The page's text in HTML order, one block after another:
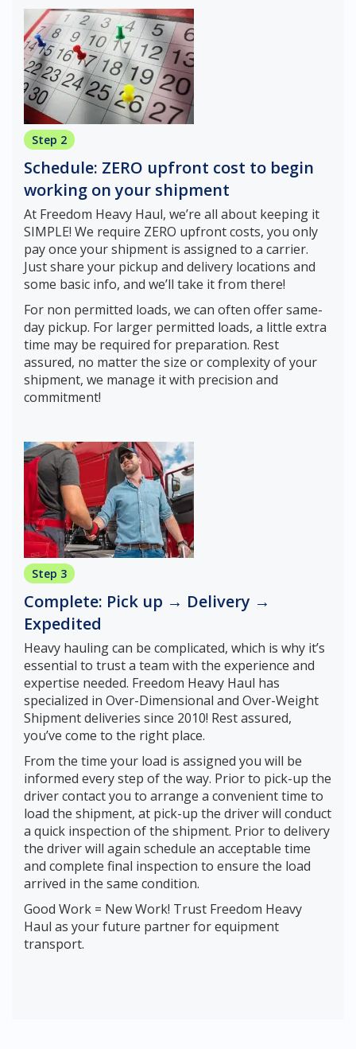
Step 2
Schedule: ZERO upfront cost to begin
working on your shipment
At Freedom Heavy Haul, we’re all about keeping it
SIMPLE! We require ZERO upfront costs, you only
pay once your shipment is assigned to a carrier.
Just share your pickup and delivery locations and
some basic info, and we’ll take it from there!
For non permitted loads, we can often offer same-
day pickup. For larger permitted loads, a little extra
time may be required for preparation. Rest
assured, no matter the size or complexity of your
shipment, we manage it with precision and
commitment!
Step 3
Complete: Pick up → Delivery →
Expedited
Heavy hauling can be complicated, which is why it’s
essential to trust a team with the experience and
expertise needed. Freedom Heavy Haul has
specialized in Over-Dimensional and Over-Weight
Shipment deliveries since 2010! Rest assured,
you’ve come to the right place.
From the time your load is assigned you will be
informed every step of the way. Prior to pick-up the
driver contact you to arrange a convenient time to
load the shipment, at pick-up the driver will conduct
a quick inspection of the shipment. Prior to delivery
the driver will again schedule an acceptable time
and complete final inspection to ensure the load
arrived in the same condition.
Good Work = New Work! Trust Freedom Heavy
Haul as your future partner for equipment
transport.